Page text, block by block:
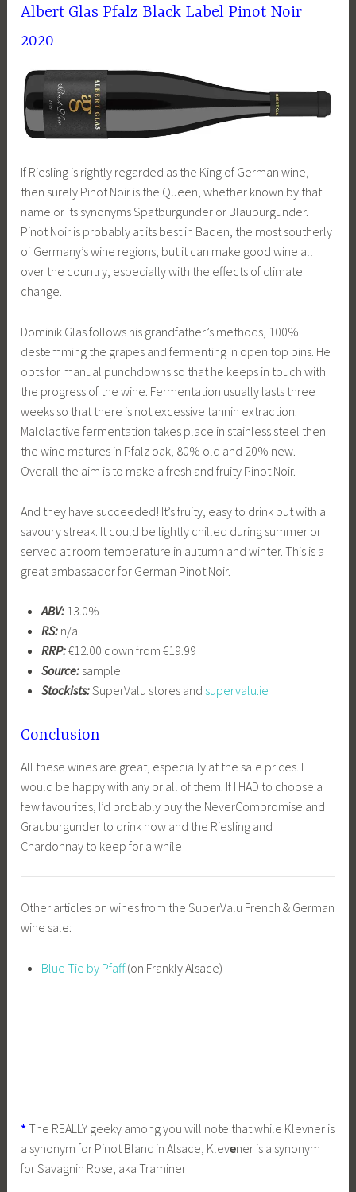
Albert Glas Pfalz Black Label Pinot Noir
2020
If Riesling is rightly regarded as the King of German wine,
then surely Pinot Noir is the Queen, whether known by that
name or its synonyms Spätburgunder or Blauburgunder.
Pinot Noir is probably at its best in Baden, the most southerly
of Germany’s wine regions, but it can make good wine all
over the country, especially with the effects of climate
change.
Dominik Glas follows his grandfather’s methods, 100%
destemming the grapes and fermenting in open top bins. He
opts for manual punchdowns so that he keeps in touch with
the progress of the wine. Fermentation usually lasts three
weeks so that there is not excessive tannin extraction.
Malolactive fermentation takes place in stainless steel then
the wine matures in Pfalz oak, 80% old and 20% new.
Overall the aim is to make a fresh and fruity Pinot Noir.
And they have succeeded! It’s fruity, easy to drink but with a
savoury streak. It could be lightly chilled during summer or
served at room temperature in autumn and winter. This is a
great ambassador for German Pinot Noir.
ABV:13.0%
RS:n/a
RRP:€12.00 down from €19.99
Source:sample
Stockists:SuperValu stores and supervalu.ie
Conclusion
All these wines are great, especially at the sale prices. I
would be happy with any or all of them. If I HAD to choose a
few favourites, I’d probably buy the NeverCompromise and
Grauburgunder to drink now and the Riesling and
Chardonnay to keep for a while
Other articles on wines from the SuperValu French & German
wine sale:
Blue Tie by Pfaff(on Frankly Alsace)
*The REALLY geeky among you will note that while Klevner is
a synonym for Pinot Blanc in Alsace, Klevener is a synonym
for Savagnin Rose, aka Traminer